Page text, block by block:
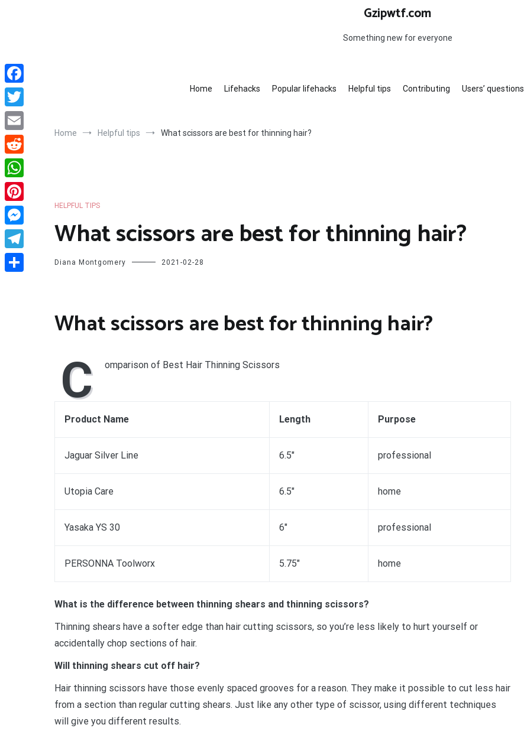
Gzipwtf.com
Something new for everyone
Home Lifehacks Popular lifehacks Helpful tips Contributing Users’ questions
Home Helpful tips What scissors are best for thinning hair?
HELPFUL TIPS
What scissors are best for thinning hair?
Diana Montgomery 2021-02-28
What scissors are best for thinning hair?
C omparison of Best Hair Thinning Scissors
Product Name Length Purpose
Jaguar Silver Line 6.5″ professional
Utopia Care 6.5″ home
Yasaka YS 30 6″ professional
PERSONNA Toolworx 5.75″ home
What is the difference between thinning shears and thinning scissors?
Thinning shears have a softer edge than hair cutting scissors, so you’re less likely to hurt yourself or
accidentally chop sections of hair.
Will thinning shears cut off hair?
Hair thinning scissors have those evenly spaced grooves for a reason. They make it possible to cut less hair
from a section than regular cutting shears. Just like any other type of scissor, using different techniques
will give you different results.
Facebook
Twitter
Email
Reddit
WhatsApp
Pinterest
Messenger
Telegram